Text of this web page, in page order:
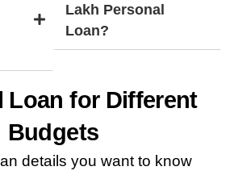
Lakh Personal
Loan?
Loan for Different
Budgets
details you want to know